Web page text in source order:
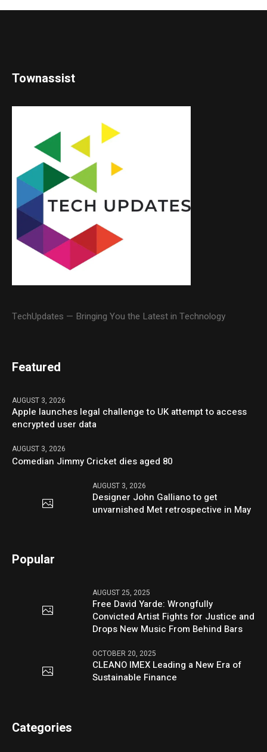
Townassist
TechUpdates — Bringing You the Latest in Technology
Featured
AUGUST 3, 2026
Apple launches legal challenge to UK attempt to access
encrypted user data
AUGUST 3, 2026
Comedian Jimmy Cricket dies aged 80
AUGUST 3, 2026
Designer John Galliano to get
unvarnished Met retrospective in May
Popular
AUGUST 25, 2025
Free David Yarde: Wrongfully
Convicted Artist Fights for Justice and
Drops New Music From Behind Bars
OCTOBER 20, 2025
CLEANO IMEX Leading a New Era of
Sustainable Finance
Categories